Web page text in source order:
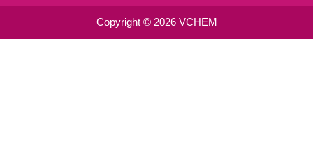
m
Copyright © 2026 VCHEM